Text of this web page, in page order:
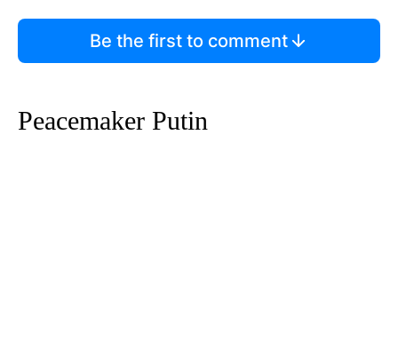
Be the first to comment
Peacemaker Putin